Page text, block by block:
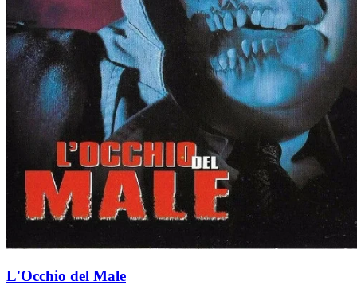
L'Occhio del Male